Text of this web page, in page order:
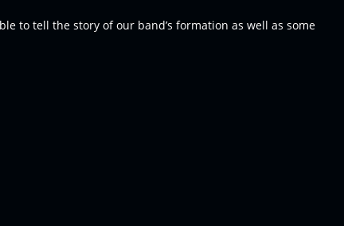
to tell the story of our band’s formation as well as some